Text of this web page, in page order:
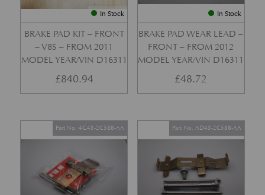
In Stock
BRAKE PAD KIT – FRONT
– V8S – FROM 2011
MODEL YEAR/VIN D16311
£840.94
In Stock
BRAKE PAD WEAR LEAD –
FRONT – FROM 2012
MODEL YEAR/VIN D16311
£48.72
Part No. 4G43-2C588-AA Part No. AD43-2C588-AA